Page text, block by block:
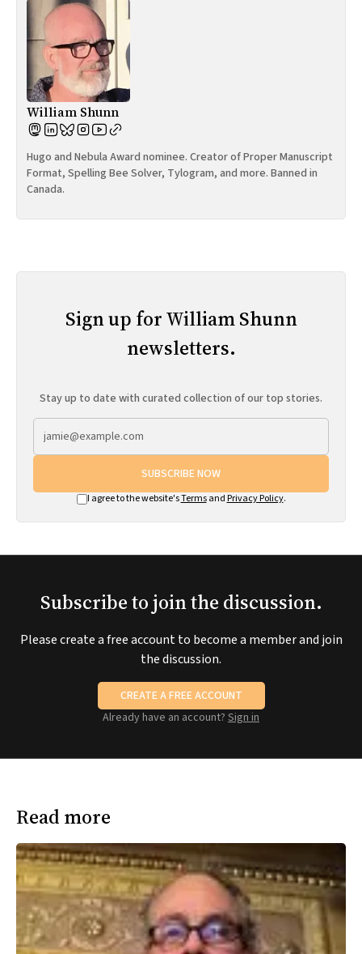
William Shunn
Hugo and Nebula Award nominee. Creator of Proper Manuscript
Format, Spelling Bee Solver, Tylogram, and more. Banned in
Canada.
Sign up for William Shunn
newsletters.
Stay up to date with curated collection of our top stories.
SUBSCRIBE NOW
I agree to the website'sTermsand Privacy Policy.
Subscribe to join the discussion.
Please create a free account to become a member and join
the discussion.
CREATE A FREE ACCOUNT
Already have an account? Sign in
Read more